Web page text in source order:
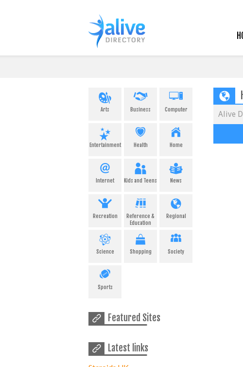
Arts Business Computer
Entertainment Health Home
Internet Kids and Teens News
Recreation
Reference &
Education
Regional
Science Shopping Society
Sports
Featured Sites
Latest links
Alive